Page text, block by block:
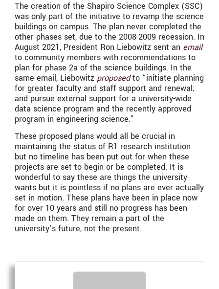
The creation of the Shapiro Science Complex (SSC)
was only part of the initiative to revamp the science
buildings on campus. The plan never completed the
other phases set, due to the 2008-2009 recession. In
August 2021, President Ron Liebowitz sent an email
to community members with recommendations to
plan for phase 2a of the science buildings. In the
same email, Liebowitz proposedto “initiate planning
for greater faculty and staff support and renewal;
and pursue external support for a university-wide
data science program and the recently approved
program in engineering science.”
These proposed plans would all be crucial in
maintaining the status of R1 research institution
but no timeline has been put out for when these
projects are set to begin or be completed. It is
wonderful to say these are things the university
wants but it is pointless if no plans are ever actually
set in motion. These plans have been in place now
for over 10 years and still no progress has been
made on them. They remain a part of the
university’s future, not the present.